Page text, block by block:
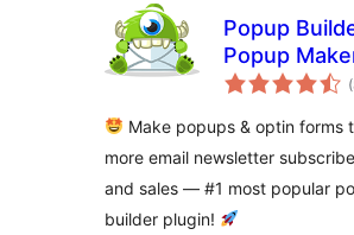
Popup
Popup
WordPress –
Marketing
Generation
Make popups & optin forms
more email newsletter
and sales — #1 most popular
builder plugin!